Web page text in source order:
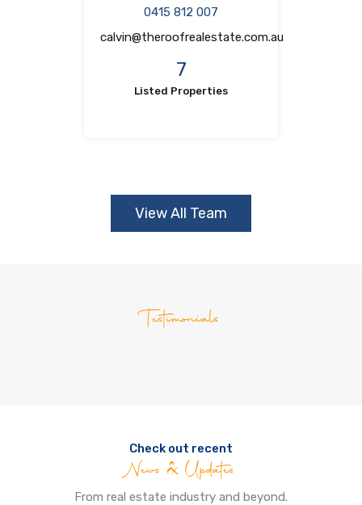
0415 812 007
calvin@theroofrealestate.com.au
7
Listed Properties
View All Team
Testimonials
Check out recent
News & Updates
From real estate industry and beyond.